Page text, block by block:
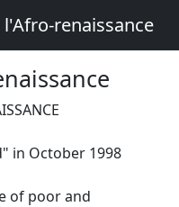
l'Afro-renaissance
in October 1998
of poor and